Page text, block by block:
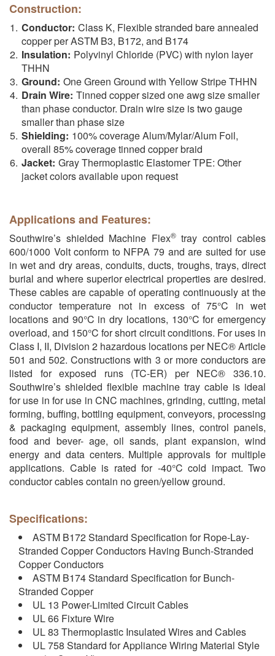
Construction:
Conductor: Class K, Flexible stranded bare annealed
copper per ASTM B3, B172, and B174
Insulation: Polyvinyl Chloride (PVC) with nylon layer
THHN
Ground: One Green Ground with Yellow Stripe THHN
Drain Wire: Tinned copper sized one awg size smaller
than phase conductor. Drain wire size is two gauge
smaller than phase size
Shielding: 100% coverage Alum/Mylar/Alum Foil,
overall 85% coverage tinned copper braid
Jacket: Gray Thermoplastic Elastomer TPE: Other
jacket colors available upon request
Applications and Features:
Southwire’s shielded Machine Flex®tray control cables
600/1000 Volt conform to NFPA 79 and are suited for use
in wet and dry areas, conduits, ducts, troughs, trays, direct
burial and where superior electrical properties are desired.
These cables are capable of operating continuously at the
conductor temperature not in excess of 75°C in wet
locations and 90°C in dry locations, 130°C for emergency
overload, and 150°C for short circuit conditions. For uses in
Class I, II, Division 2 hazardous locations per NEC® Article
501 and 502. Constructions with 3 or more conductors are
listed for exposed runs (TC-ER) per NEC® 336.10.
Southwire’s shielded flexible machine tray cable is ideal
for use in for use in CNC machines, grinding, cutting, metal
forming, buffing, bottling equipment, conveyors, processing
& packaging equipment, assembly lines, control panels,
food and bever- age, oil sands, plant expansion, wind
energy and data centers. Multiple approvals for multiple
applications. Cable is rated for -40°C cold impact. Two
conductor cables contain no green/yellow ground.
Specifications:
ASTM B172 Standard Specification for Rope-Lay-
Stranded Copper Conductors Having Bunch-Stranded
Copper Conductors
ASTM B174 Standard Specification for Bunch-
Stranded Copper
UL 13 Power-Limited Circuit Cables
UL 66 Fixture Wire
UL 83 Thermoplastic Insulated Wires and Cables
UL 758 Standard for Appliance Wiring Material Style